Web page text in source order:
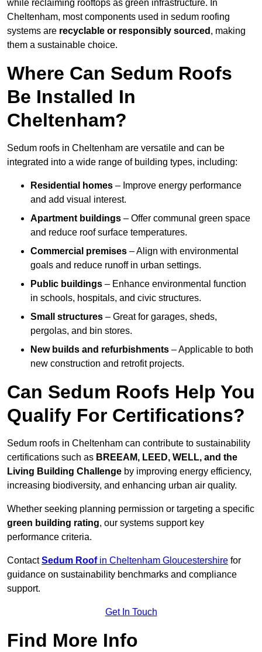
while reclaiming rooftops as green infrastructure. In
Cheltenham, most components used in sedum roofing
systems are recyclable or responsibly sourced , making
them a sustainable choice.
Where Can Sedum Roofs
Be Installed In
Cheltenham?
Sedum roofs in Cheltenham are versatile and can be
integrated into a wide range of building types, including:
Residential homes – Improve energy performance
and add visual interest.
Apartment buildings – Offer communal green space
and reduce roof surface temperatures.
Commercial premises – Align with environmental
goals and reduce runoff in urban settings.
Public buildings – Enhance environmental function
in schools, hospitals, and civic structures.
Small structures – Great for garages, sheds,
pergolas, and bin stores.
New builds and refurbishments – Applicable to both
new construction and retrofit projects.
Can Sedum Roofs Help You
Qualify For Certifications?
Sedum roofs in Cheltenham can contribute to sustainability
certifications such as BREEAM, LEED, WELL, and the
Living Building Challenge by improving energy efficiency,
increasing biodiversity, and enhancing urban air quality.
Whether seeking planning permission or targeting a specific
green building rating, our systems support key
performance criteria.
ContactSedum Roofin Cheltenham Gloucestershire for
guidance on sustainability benchmarks and compliance
support.
Get In Touch
Find More Info